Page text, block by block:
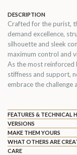
DESCRIPTION
Crafted for the purist,
demand excellence,
silhouette and sleek
maximum control and
As the most reinforced
stiffness and support,
embrace the challenge
FEATURES & TECHNICAL
VERSIONS
MAKE THEM YOURS
WHAT OTHERS ARE
CARE